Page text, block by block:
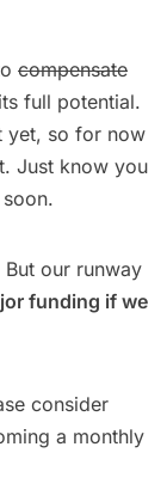
compensate
full potential.
yet, so for now
Just know you
our runway
funding if we
consider
a monthly